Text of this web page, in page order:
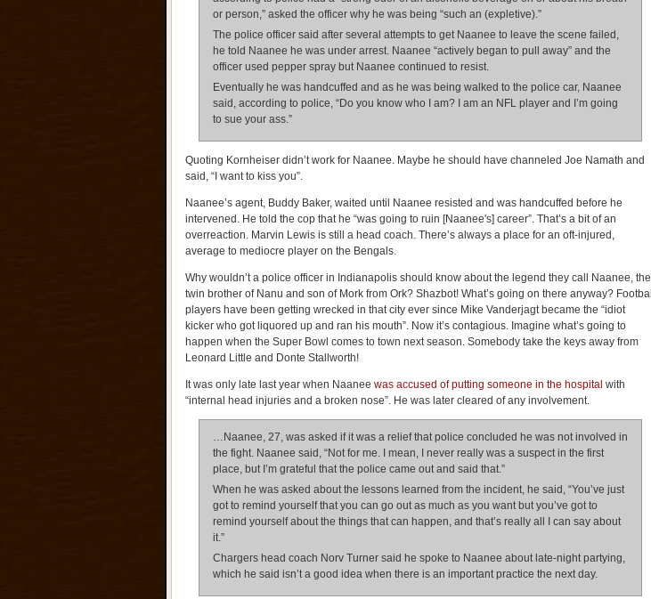
or person,” asked the officer why he was being “such an (expletive).”
The police officer said after several attempts to get Naanee to leave the scene failed,
he told Naanee he was under arrest. Naanee “actively began to pull away” and the
officer used pepper spray but Naanee continued to resist.
Eventually he was handcuffed and as he was being walked to the police car, Naanee
said, according to police, “Do you know who I am? I am an NFL player and I’m going
to sue your ass.”
Quoting Kornheiser didn’t work for Naanee. Maybe he should have channeled Joe Namath and
said, “I want to kiss you”.
Naanee’s agent, Buddy Baker, waited until Naanee resisted and was handcuffed before he
intervened. He told the cop that he “was going to ruin [Naanee's] career”. That’s a bit of an
overreaction. Marvin Lewis is still a head coach. There’s always a place for an oft-injured,
average to mediocre player on the Bengals.
Why wouldn’t a police officer in Indianapolis should know about the legend they call Naanee, the
twin brother of Nanu and son of Mork from Ork? Shazbot! What’s going on there anyway? Football
players have been getting wrecked in that city ever since Mike Vanderjagt became the “idiot
kicker who got liquored up and ran his mouth”. Now it’s contagious. Imagine what’s going to
happen when the Super Bowl comes to town next season. Somebody take the keys away from
Leonard Little and Donte Stallworth!
It was only late last year when Naanee was accused of putting someone in the hospital with
“internal head injuries and a broken nose”. He was later cleared of any involvement.
…Naanee, 27, was asked if it was a relief that police concluded he was not involved in
the fight. Naanee said, “Not for me. I mean, I never really was a suspect in the first
place, but I’m grateful that the police came out and said that.”
When he was asked about the lessons learned from the incident, he said, “You’ve just
got to remind yourself that you can go out as much as you want but you’ve got to
remind yourself about the things that can happen, and that’s really all I can say about
it.”
Chargers head coach Norv Turner said he spoke to Naanee about late-night partying,
which he said isn’t a good idea when there is an important practice the next day.